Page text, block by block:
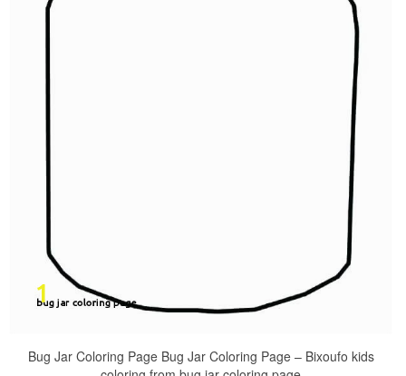
Bug Jar Coloring Page Bug Jar Coloring Page – Bixoufo kids